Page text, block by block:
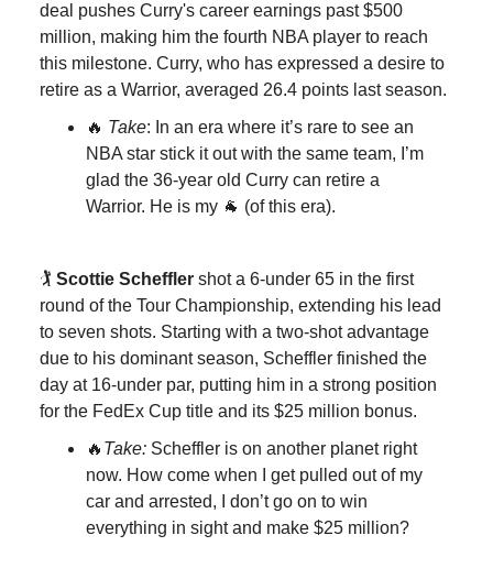
deal pushes Curry's career earnings past $500
million, making him the fourth NBA player to reach
this milestone. Curry, who has expressed a desire to
retire as a Warrior, averaged 26.4 points last season.
🔥 Take: In an era where it’s rare to see an
NBA star stick it out with the same team, I’m
glad the 36-year old Curry can retire a
Warrior. He is my 🐐 (of this era).
🏌️ Scottie Scheffler shot a 6-under 65 in the first
round of the Tour Championship, extending his lead
to seven shots. Starting with a two-shot advantage
due to his dominant season, Scheffler finished the
day at 16-under par, putting him in a strong position
for the FedEx Cup title and its $25 million bonus.
🔥 Take: Scheffler is on another planet right
now. How come when I get pulled out of my
car and arrested, I don’t go on to win
everything in sight and make $25 million?